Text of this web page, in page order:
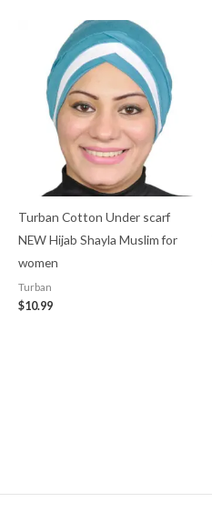
Turban Cotton Under scarf
NEW Hijab Shayla Muslim for
women
Turban
$10.99